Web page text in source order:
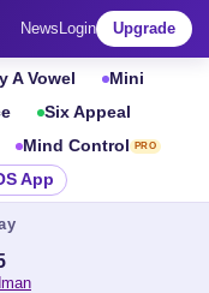
News Login Upgrade
A Vowel
Mini
Six Appeal
Mind Control PRO
App